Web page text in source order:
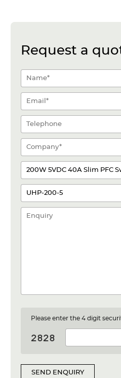
Request a
Please enter the 4 digit
SEND ENQUIRY